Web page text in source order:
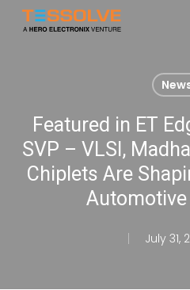
Skip
Featured in ET
SVP – VLSI,
Chiplets Are
Automotive
July 31,